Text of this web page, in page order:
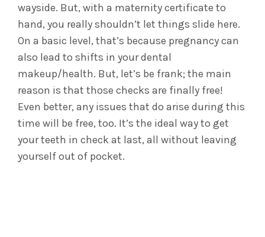
wayside. But, with a maternity certificate to
hand, you really shouldn’t let things slide here.
On a basic level, that’s because pregnancy can
also lead to shifts in your dental
makeup/health. But, let’s be frank; the main
reason is that those checks are finally free!
Even better, any issues that do arise during this
time will be free, too. It’s the ideal way to get
your teeth in check at last, all without leaving
yourself out of pocket.